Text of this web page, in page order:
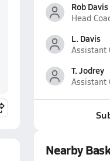
Rob Davis
Head
L. Davis
Assistant
T. Jodrey
Assistant
Nearby